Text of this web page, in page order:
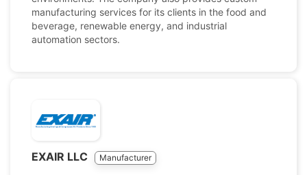
manufacturing services for its clients in the food and
beverage, renewable energy, and industrial
automation sectors.
EXAIR LLC Manufacturer